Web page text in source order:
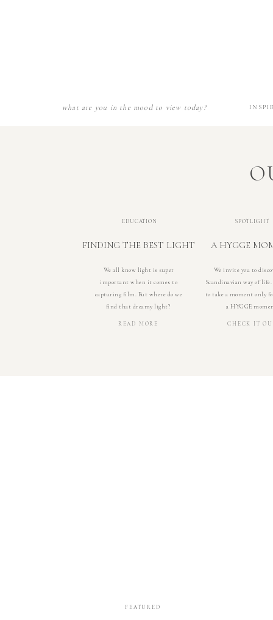
what are you in the mood to view today?
READ MORE
FINDING THE BEST LIGHT
We all know light is super
important when it comes to
capturing film. But where do we
find that dreamy light?
EDUCATION
CHECK IT
A HYGGE
We invite you to
Scandinavian way of
to take a moment only
a HYGGE
SPOTLIGHT
FEATURED